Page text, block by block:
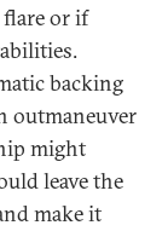
or if
backing
outmaneuver
might
leave the
make it